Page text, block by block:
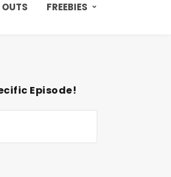
FREEBIES
Episode!